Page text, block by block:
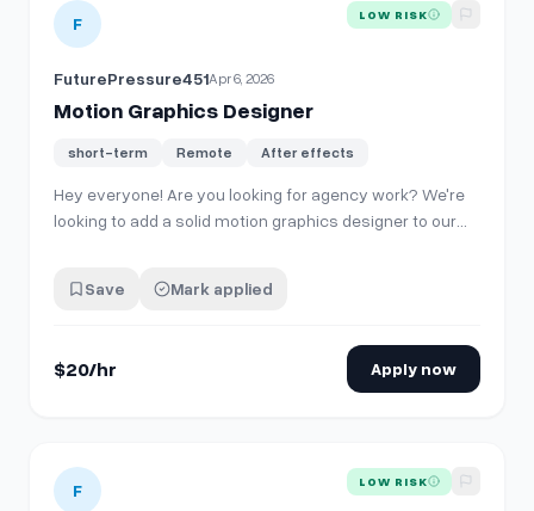
View details for Motion Graphics Designer
F LOW RISK
FuturePressure451Apr 6, 2026
Motion Graphics Designer
short-term Remote After effects
Hey everyone! Are you looking for agency work? We're
looking to add a solid motion graphics designer to our
as a part of our team, and in return, you'll get a good
Save Mark applied
$20/hr Apply now
View details for Motion Graphics Designer
F LOW RISK